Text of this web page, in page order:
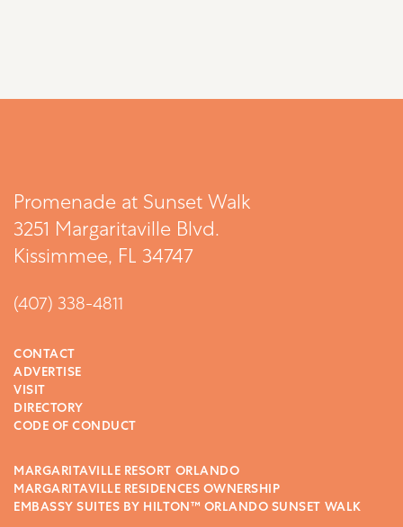
Promenade at Sunset Walk
3251 Margaritaville Blvd.
Kissimmee, FL 34747
(407) 338-4811
CONTACT
ADVERTISE
VISIT
DIRECTORY
CODE OF CONDUCT
MARGARITAVILLE RESORT ORLANDO
MARGARITAVILLE RESIDENCES OWNERSHIP
EMBASSY SUITES BY HILTON™ ORLANDO SUNSET WALK